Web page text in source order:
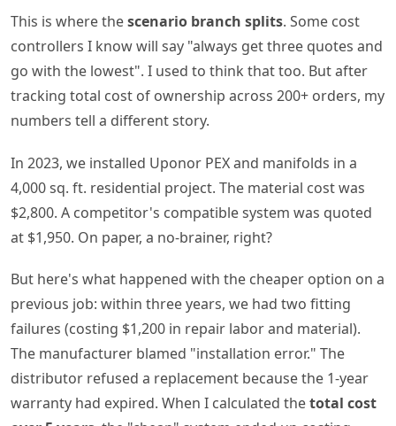
This is where thescenario branch splits. Some cost
controllers I know will say "always get three quotes and
go with the lowest". I used to think that too. But after
tracking total cost of ownership across 200+ orders, my
numbers tell a different story.
In 2023, we installed Uponor PEX and manifolds in a
4,000 sq. ft. residential project. The material cost was
$2,800. A competitor's compatible system was quoted
at $1,950. On paper, a no-brainer, right?
But here's what happened with the cheaper option on a
previous job: within three years, we had two fitting
failures (costing $1,200 in repair labor and material).
The manufacturer blamed "installation error." The
distributor refused a replacement because the 1-year
warranty had expired. When I calculated thetotal cost